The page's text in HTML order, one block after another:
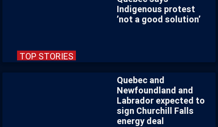
TOP STORIES
Indigenous protest
’not a good solution’
Quebec and
Newfoundland and
Labrador expected to
sign Churchill Falls
energy deal